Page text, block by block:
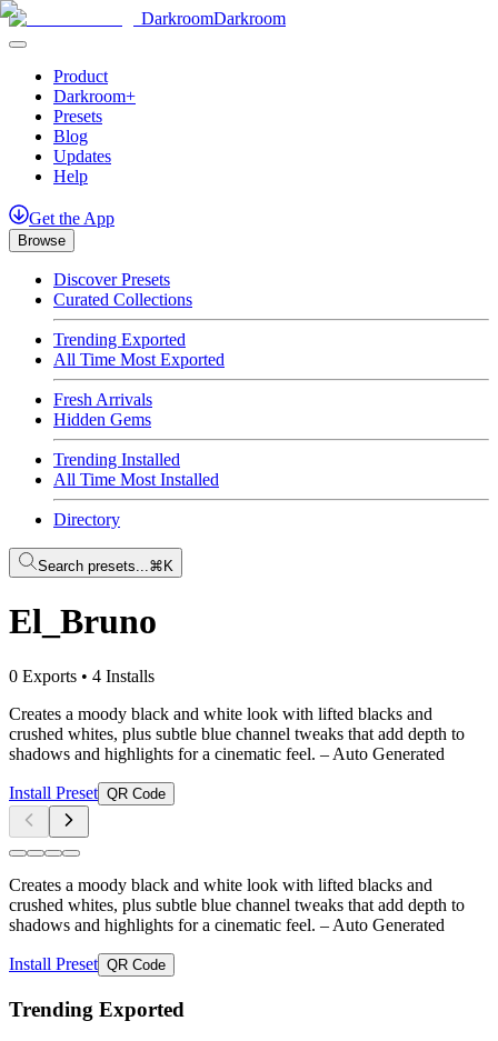
DarkroomDarkroom
Product
Darkroom+
Presets
Blog
Updates
Help
Get the App
Browse
Discover Presets
Curated Collections
Trending Exported
All Time Most Exported
Fresh Arrivals
Hidden Gems
Trending Installed
All Time Most Installed
Directory
Search presets...⌘K
El_Bruno
0 Exports • 4 Installs
Creates a moody black and white look with lifted blacks and
crushed whites, plus subtle blue channel tweaks that add depth to
shadows and highlights for a cinematic feel. – Auto Generated
Install Preset QR Code
Creates a moody black and white look with lifted blacks and
crushed whites, plus subtle blue channel tweaks that add depth to
shadows and highlights for a cinematic feel. – Auto Generated
Install Preset QR Code
Trending Exported